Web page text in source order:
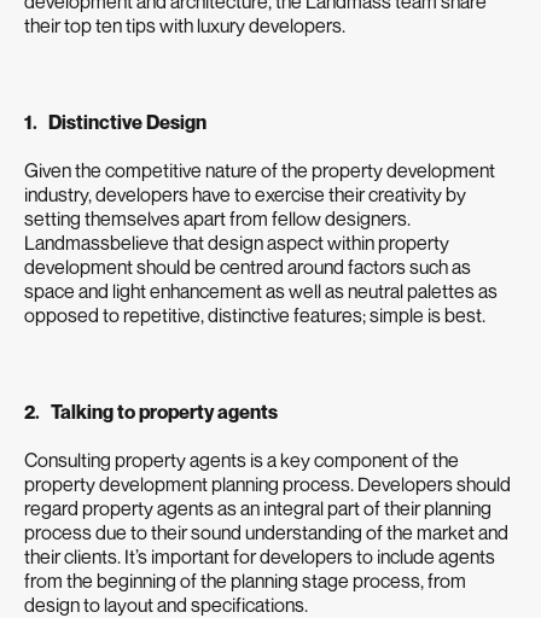
their top ten tips with luxury developers.
1. Distinctive Design
Given the competitive nature of the property development
industry, developers have to exercise their creativity by
setting themselves apart from fellow designers.
Landmassbelieve that design aspect within property
development should be centred around factors such as
space and light enhancement as well as neutral palettes as
opposed to repetitive, distinctive features; simple is best.
2. Talking to property agents
Consulting property agents is a key component of the
property development planning process. Developers should
regard property agents as an integral part of their planning
process due to their sound understanding of the market and
their clients. It’s important for developers to include agents
from the beginning of the planning stage process, from
design to layout and specifications.